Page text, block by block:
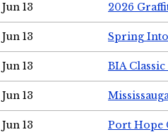
Jun 13 2026
Jun 13 Spring
Jun 13 BIA
Jun 13
Jun 13 Port Hope